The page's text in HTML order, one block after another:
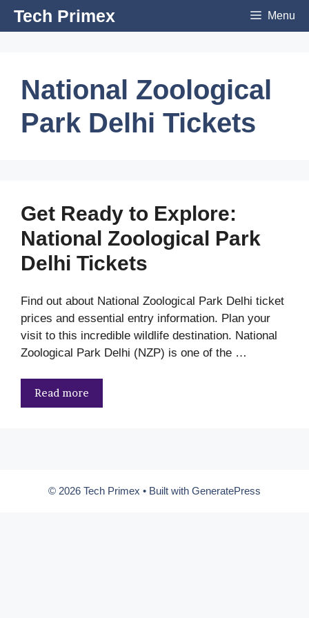
SkipTech Primex Menu
National Zoological
Park Delhi Tickets
Get Ready to Explore:
National Zoological Park
Delhi Tickets
Find out about National Zoological Park Delhi ticket
prices and essential entry information. Plan your
visit to this incredible wildlife destination. National
Zoological Park Delhi (NZP) is one of the …
Read more
© 2026 Tech Primex • Built with GeneratePress